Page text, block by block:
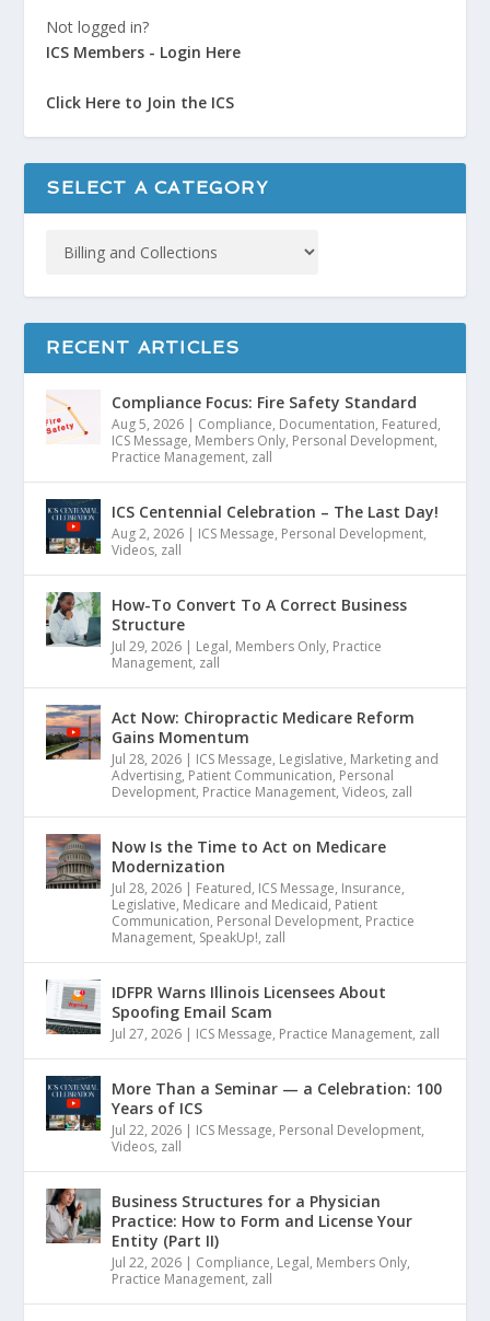
Not logged in?
ICS Members - Login Here
Click Here to Join the ICS
SELECT A CATEGORY
RECENT ARTICLES
Compliance Focus: Fire Safety Standard
Aug 5, 2026 | Compliance, Documentation, Featured,
ICS Message, Members Only, Personal Development,
Practice Management, zall
ICS Centennial Celebration – The Last Day!
Aug 2, 2026 | ICS Message, Personal Development,
Videos, zall
How-To Convert To A Correct Business
Structure
Jul 29, 2026 | Legal, Members Only, Practice
Management, zall
Act Now: Chiropractic Medicare Reform
Gains Momentum
Jul 28, 2026 | ICS Message, Legislative, Marketing and
Advertising, Patient Communication, Personal
Development, Practice Management,Videos, zall
Now Is the Time to Act on Medicare
Modernization
Jul 28, 2026 | Featured, ICS Message, Insurance,
Legislative, Medicare and Medicaid, Patient
Communication, Personal Development, Practice
Management, SpeakUp!, zall
IDFPR Warns Illinois Licensees About
Spoofing Email Scam
Jul 27, 2026 | ICS Message, Practice Management, zall
More Than a Seminar — a Celebration: 100
Years of ICS
Jul 22, 2026 | ICS Message, Personal Development,
Videos, zall
Business Structures for a Physician
Practice: How to Form and License Your
Entity (Part II)
Jul 22, 2026 | Compliance, Legal, Members Only,
Practice Management, zall